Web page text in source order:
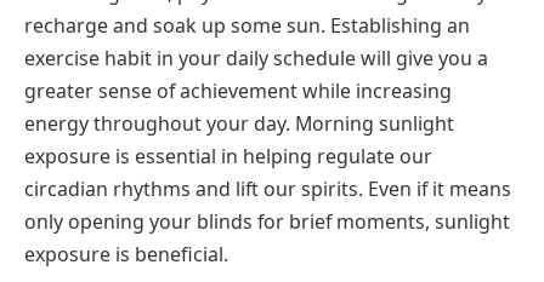
recharge and soak up some sun. Establishing an
exercise habit in your daily schedule will give you a
greater sense of achievement while increasing
energy throughout your day. Morning sunlight
exposure is essential in helping regulate our
circadian rhythms and lift our spirits. Even if it means
only opening your blinds for brief moments, sunlight
exposure is beneficial.